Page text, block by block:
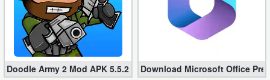
Doodle Army 2 Mod APK 5.5.2 Mini Militia Hacked (Unlimited All)
Download Microsoft Office